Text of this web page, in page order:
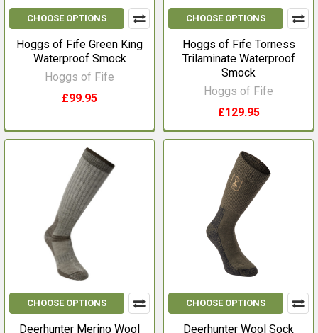
CHOOSE OPTIONS
Hoggs of Fife Green King
Waterproof Smock
Hoggs of Fife
£99.95
CHOOSE OPTIONS
Hoggs of Fife Torness
Trilaminate Waterproof
Smock
Hoggs of Fife
£129.95
CHOOSE OPTIONS
Deerhunter Merino Wool
CHOOSE OPTIONS
Deerhunter Wool Sock